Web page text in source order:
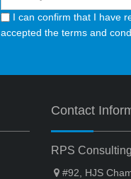
I can confirm that I have
accepted the terms and
Contact
RPS
#92, HJS